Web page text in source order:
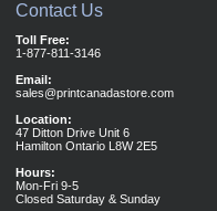
Contact Us
Toll Free:
1-877-811-3146
Email:
sales@printcanadastore.com
Location:
47 Ditton Drive Unit 6
Hamilton Ontario L8W 2E5
Hours:
Mon-Fri 9-5
Closed Saturday & Sunday